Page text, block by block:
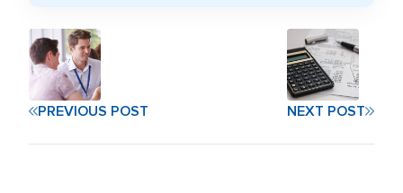
PREVIOUS POST NEXT POST